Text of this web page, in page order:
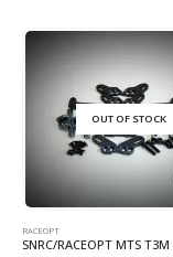
OUT OF STOCK
RACEOPT